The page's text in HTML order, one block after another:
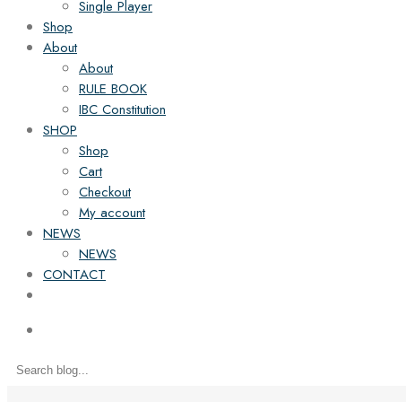
Single Player
Shop
About
About
RULE BOOK
IBC Constitution
SHOP
Shop
Cart
Checkout
My account
NEWS
NEWS
CONTACT